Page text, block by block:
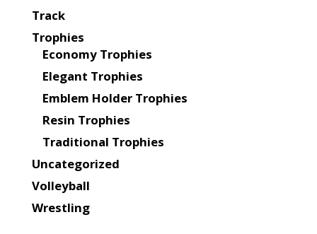
Track
Trophies
Economy Trophies
Elegant Trophies
Emblem Holder Trophies
Resin Trophies
Traditional Trophies
Uncategorized
Volleyball
Wrestling